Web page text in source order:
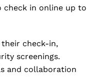
check in online up to
check-in,
screenings.
and collaboration